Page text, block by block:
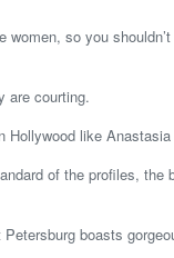
so you
are courting.
like
of the profiles, the
boasts